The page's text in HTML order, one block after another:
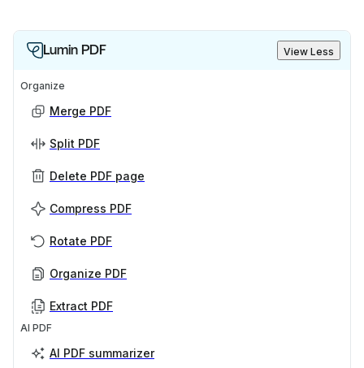
Lumin PDF View Less
Organize
Merge PDF
Split PDF
Delete PDF page
Compress PDF
Rotate PDF
Organize PDF
Extract PDF
AI PDF
AI PDF summarizer